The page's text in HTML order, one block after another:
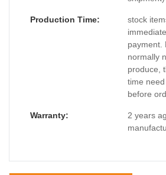
Production Time:
stock
payment.
normally
produce,
time
before
Warranty:
2 years